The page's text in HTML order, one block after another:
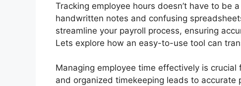
Tracking employee hours doesn’t have to be
handwritten notes and confusing
streamline your payroll process, ensuring
Lets explore how an easy-to-use tool can
Managing employee time effectively is
and organized timekeeping leads to